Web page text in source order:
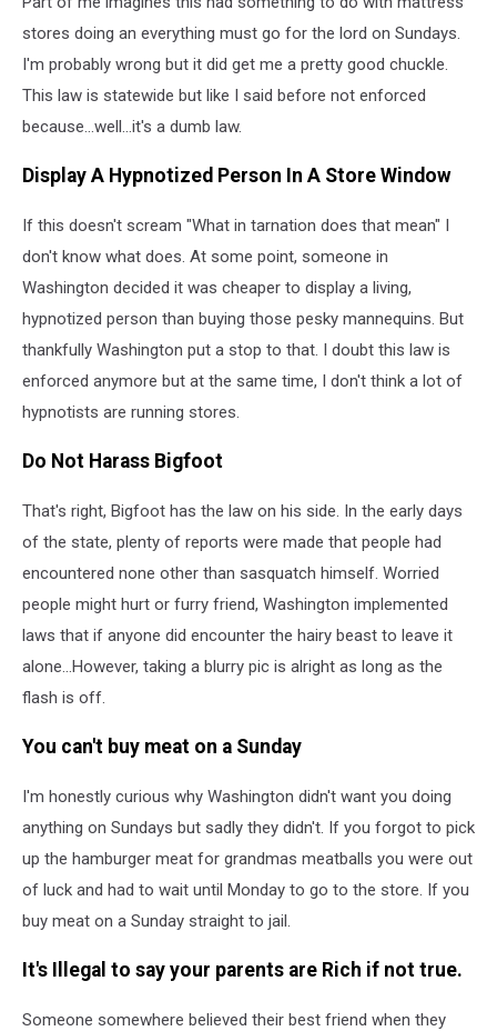
stores doing an everything must go for the lord on Sundays.
I'm probably wrong but it did get me a pretty good chuckle.
This law is statewide but like I said before not enforced
because...well...it's a dumb law.
Display A Hypnotized Person In A Store Window
If this doesn't scream "What in tarnation does that mean" I
don't know what does. At some point, someone in
Washington decided it was cheaper to display a living,
hypnotized person than buying those pesky mannequins. But
thankfully Washington put a stop to that. I doubt this law is
enforced anymore but at the same time, I don't think a lot of
hypnotists are running stores.
Do Not Harass Bigfoot
That's right, Bigfoot has the law on his side. In the early days
of the state, plenty of reports were made that people had
encountered none other than sasquatch himself. Worried
people might hurt or furry friend, Washington implemented
laws that if anyone did encounter the hairy beast to leave it
alone...However, taking a blurry pic is alright as long as the
flash is off.
You can't buy meat on a Sunday
I'm honestly curious why Washington didn't want you doing
anything on Sundays but sadly they didn't. If you forgot to pick
up the hamburger meat for grandmas meatballs you were out
of luck and had to wait until Monday to go to the store. If you
buy meat on a Sunday straight to jail.
It's Illegal to say your parents are Rich if not true.
Someone somewhere believed their best friend when they